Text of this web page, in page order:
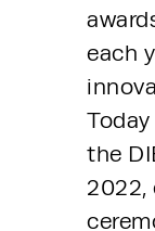
each
the
2022,